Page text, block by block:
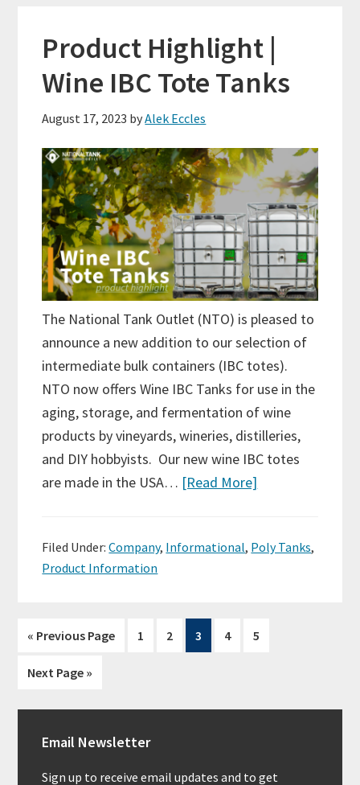
Product Highlight |
Wine IBC Tote Tanks
August 17, 2023 byAlek Eccles
The National Tank Outlet (NTO) is pleased to
announce a new addition to our selection of
intermediate bulk containers (IBC totes).
NTO now offers Wine IBC Tanks for use in the
aging, storage, and fermentation of wine
products by vineyards, wineries, distilleries,
and DIY hobbyists. Our new wine IBC totes
are made in the USA… [Read More]
Filed Under:Company, Informational, Poly Tanks,
Product Information
« Previous Page Page
1 Page
2 Page
3 Page
4 Page
5
Next Page »
Sidebar
Email Newsletter
Sign up to receive email updates and to get